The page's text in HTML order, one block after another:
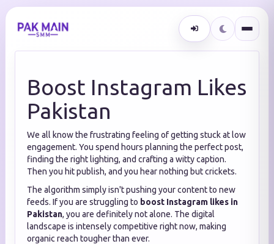
Boost Instagram Likes
Pakistan
We all know the frustrating feeling of getting stuck at low
engagement. You spend hours planning the perfect post,
finding the right lighting, and crafting a witty caption.
Then you hit publish, and you hear nothing but crickets.
The algorithm simply isn't pushing your content to new
feeds. If you are struggling to boost Instagram likes in
Pakistan, you are definitely not alone. The digital
landscape is intensely competitive right now, making
organic reach tougher than ever.